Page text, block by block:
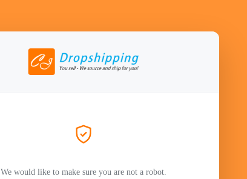
We would like to make sure you are not a robot.